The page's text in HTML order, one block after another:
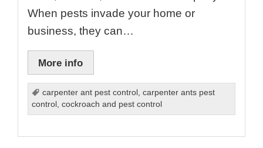
When pests invade your home or
business, they can…
More info
carpenter ant pest control ,carpenter ants pest
control ,cockroach and pest control